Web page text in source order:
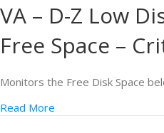
VA – D-Z Low
Free Space –
Monitors the Free Disk Space
Read More